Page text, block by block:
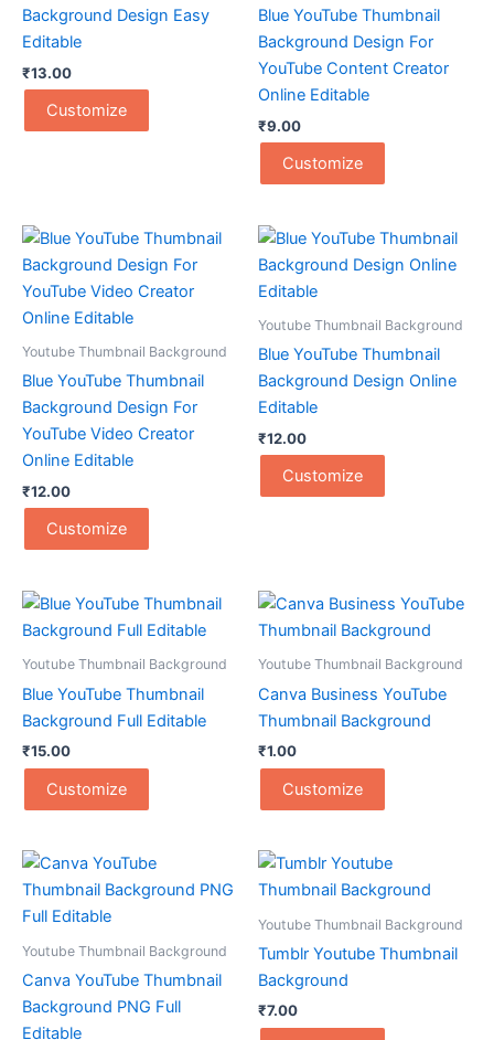
Background Design Easy
Editable
₹13.00
Customize
Blue YouTube Thumbnail
Background Design For
YouTube Content Creator
Online Editable
₹9.00
Customize
Youtube Thumbnail Background
Blue YouTube Thumbnail
Background Design For
YouTube Video Creator
Online Editable
₹12.00
Customize
Youtube Thumbnail Background
Blue YouTube Thumbnail
Background Design Online
Editable
₹12.00
Customize
Youtube Thumbnail Background
Blue YouTube Thumbnail
Background Full Editable
₹15.00
Customize
Youtube Thumbnail Background
Canva Business YouTube
Thumbnail Background
₹1.00
Customize
Youtube Thumbnail Background
Canva YouTube Thumbnail
Background PNG Full
Editable
Youtube Thumbnail Background
Tumblr Youtube Thumbnail
Background
₹7.00